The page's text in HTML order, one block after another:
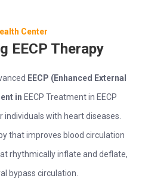
Center
EECP Therapy
EECP (Enhanced External
in EECP Treatment in EECP
with heart diseases.
that improves blood circulation
rhythmically inflate and deflate,
bypass circulation.